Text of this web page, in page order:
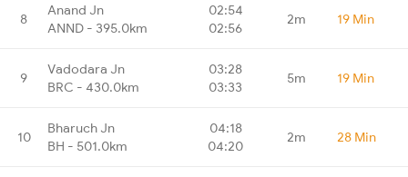
8
Anand Jn
ANND - 395.0km
02:54
02:56
2m 19 Min
9
Vadodara Jn
BRC - 430.0km
03:28
03:33
5m 19 Min
10
Bharuch Jn
BH - 501.0km
04:18
04:20
2m 28 Min